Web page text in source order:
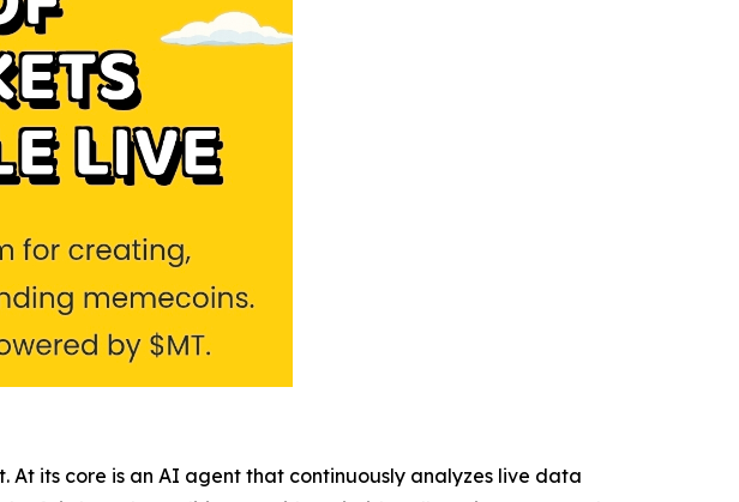
At its core is an AI agent that continuously analyzes live data